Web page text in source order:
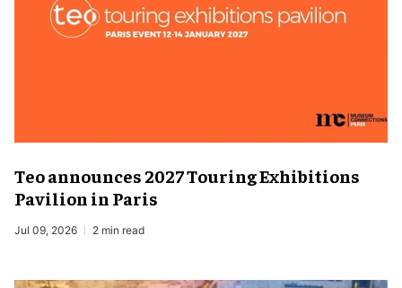
Teo announces 2027 Touring Exhibitions
Pavilion in Paris
Jul 09, 2026 2 min read